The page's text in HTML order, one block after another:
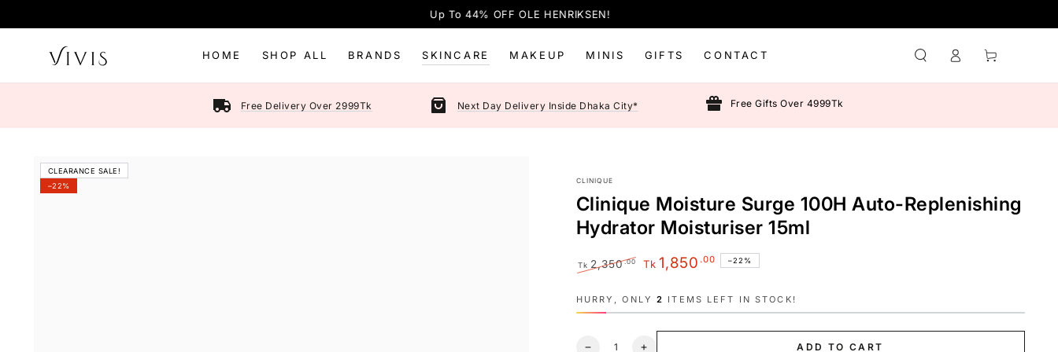
Up To 44% OFF OLE HENRIKSEN!
HOME SHOP ALL BRANDS SKINCARE MAKEUP MINIS GIFTS CONTACT
in
Cart
Free Delivery Over 2999Tk Next Day Delivery Inside Dhaka City* Free Gifts Over 4999Tk
CLEARANCE SALE!
–22%
SKIP TO PRODUCT
INFORMATION
CLINIQUE
Clinique Moisture Surge 100H Auto-Replenishing
Hydrator Moisturiser 15ml
Tk 2,350.00 Tk 1,850 .00 –22%
HURRY, ONLY 2 ITEMS LEFT IN STOCK!
Quantity ADD TO CART